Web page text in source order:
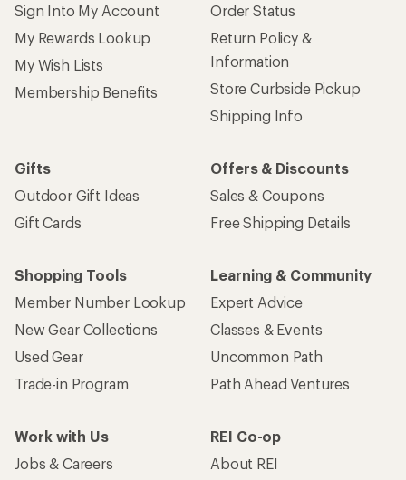
Sign Into My Account
My Rewards Lookup
My Wish Lists
Membership Benefits
Order Status
Return Policy &
Information
Store Curbside Pickup
Shipping Info
Gifts
Outdoor Gift Ideas
Gift Cards
Offers & Discounts
Sales & Coupons
Free Shipping Details
Shopping Tools
Member Number Lookup
New Gear Collections
Used Gear
Trade-in Program
Learning & Community
Expert Advice
Classes & Events
Uncommon Path
Path Ahead Ventures
Work with Us
Jobs & Careers
REI Co-op
About REI